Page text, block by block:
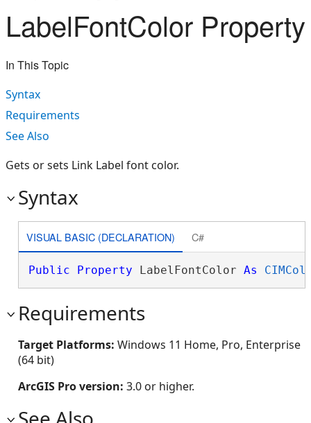
LabelFontColor Property
In This Topic
Syntax
Requirements
See Also
Gets or sets Link Label font color.
Syntax
VISUAL BASIC (DECLARATION) C#
Public Property LabelFontColor As
Requirements
Target Platforms: Windows 11 Home, Pro, Enterprise
(64 bit)
ArcGIS Pro version: 3.0 or higher.